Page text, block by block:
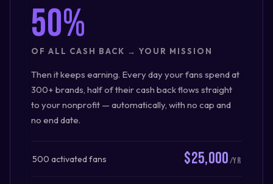
50%
OF ALL CASH BACK → YOUR MISSION
Then it keeps earning. Every day your fans spend at
300+ brands, half of their cash back flows straight
to your nonprofit — automatically, with no cap and
no end date.
500 activated fans $25,000/yr